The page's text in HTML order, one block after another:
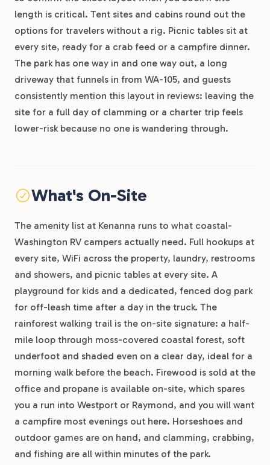
length is critical. Tent sites and cabins round out the
options for travelers without a rig. Picnic tables sit at
every site, ready for a crab feed or a campfire dinner.
The park has one way in and one way out, a long
driveway that funnels in from WA-105, and guests
consistently mention this layout in reviews: leaving the
site for a full day of clamming or a charter trip feels
lower-risk because no one is wandering through.
What's On-Site
The amenity list at Kenanna runs to what coastal-
Washington RV campers actually need. Full hookups at
every site, WiFi across the property, laundry, restrooms
and showers, and picnic tables at every site. A
playground for kids and a dedicated, fenced dog park
for off-leash time after a day in the truck. The
rainforest walking trail is the on-site signature: a half-
mile loop through moss-covered coastal forest, soft
underfoot and shaded even on a clear day, ideal for a
morning walk before the beach. Firewood is sold at the
office and propane is available on-site, which spares
you a run into Westport or Raymond, and you will want
a campfire most evenings out here. Horseshoes and
outdoor games are on hand, and clamming, crabbing,
and fishing are all within minutes of the park.